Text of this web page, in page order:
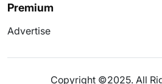
Premium
Advertise
Copyright ©2025. All